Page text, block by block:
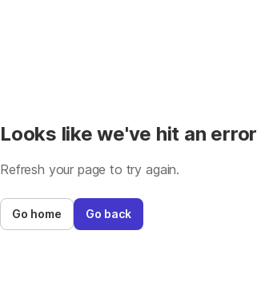
Looks like we've hit an error
Refresh your page to try again.
Go home Go back